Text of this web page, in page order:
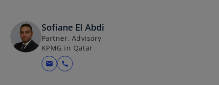
Sofiane El Abdi
Partner, Advisory
KPMG in Qatar
mail call